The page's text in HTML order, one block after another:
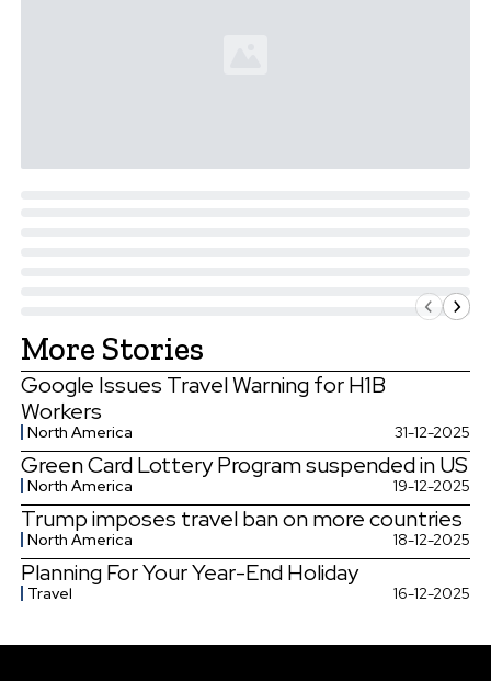
More Stories
Google Issues Travel Warning for H1B
Workers
North America 31-12-2025
Green Card Lottery Program suspended in US
North America 19-12-2025
Trump imposes travel ban on more countries
North America 18-12-2025
Planning For Your Year-End Holiday
Travel 16-12-2025